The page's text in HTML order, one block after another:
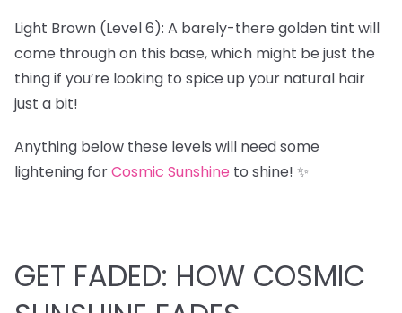
Light Brown (Level 6): A barely-there golden tint will
come through on this base, which might be just the
thing if you’re looking to spice up your natural hair
just a bit!
Anything below these levels will need some
lightening forCosmic Sunshine to shine! ✨
GET FADED: HOW COSMIC